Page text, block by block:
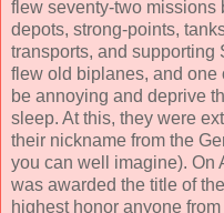
flew seventy-two missions
depots, strong-points,
transports, and supporting
flew old biplanes, and one
be annoying and deprive
sleep. At this, they were
their nickname from the
you can well imagine). On
was awarded the title of
highest honor anyone